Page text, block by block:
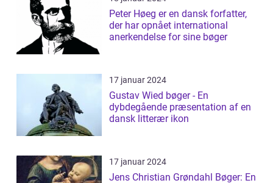
Peter Høeg er en dansk forfatter,
der har opnået international
anerkendelse for sine bøger
17 januar 2024
Gustav Wied bøger - En
dybdegående præsentation af en
dansk litterær ikon
17 januar 2024
Jens Christian Grøndahl Bøger: En